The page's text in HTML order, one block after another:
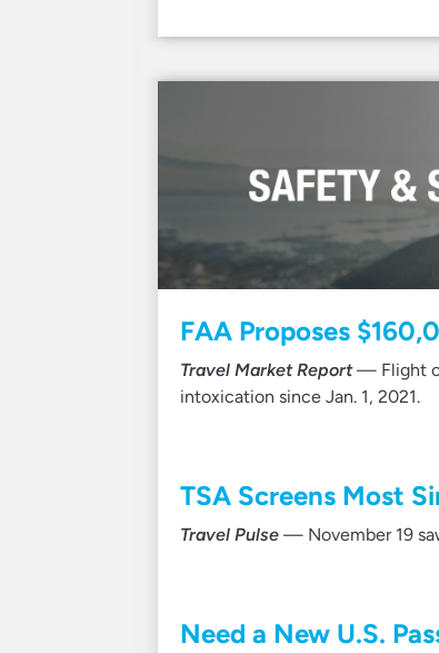
FAA Proposes
Travel Market Report— Flight
intoxication since Jan. 1, 2021.
TSA Screens Most
Travel Pulse — November 19
Need a New U.S.